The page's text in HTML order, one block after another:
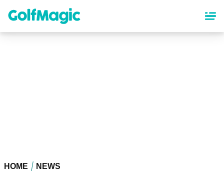
content
HOME NEWS